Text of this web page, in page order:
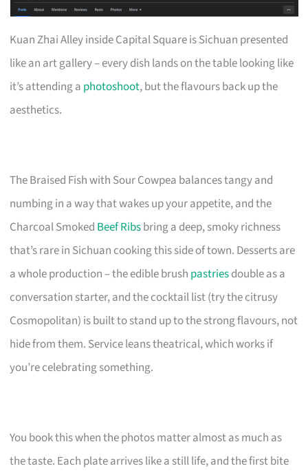
Kuan Zhai Alley inside Capital Square is Sichuan presented
like an art gallery – every dish lands on the table looking like
it’s attending a photoshoot, but the flavours back up the
aesthetics.
The Braised Fish with Sour Cowpea balances tangy and
numbing in a way that wakes up your appetite, and the
Charcoal Smoked Beef Ribsbring a deep, smoky richness
that’s rare in Sichuan cooking this side of town. Desserts are
a whole production – the edible brush pastriesdouble as a
conversation starter, and the cocktail list (try the citrusy
Cosmopolitan) is built to stand up to the strong flavours, not
hide from them. Service leans theatrical, which works if
you’re celebrating something.
You book this when the photos matter almost as much as
the taste. Each plate arrives like a still life, and the first bite